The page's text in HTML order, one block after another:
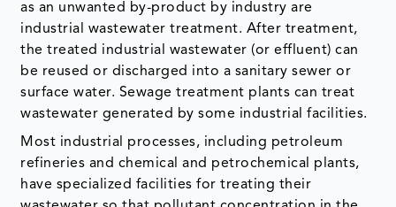
as an unwanted by-product by industry are
industrial wastewater treatment. After treatment,
the treated industrial wastewater (or effluent) can
be reused or discharged into a sanitary sewer or
surface water. Sewage treatment plants can treat
wastewater generated by some industrial facilities.
Most industrial processes, including petroleum
refineries and chemical and petrochemical plants,
have specialized facilities for treating their